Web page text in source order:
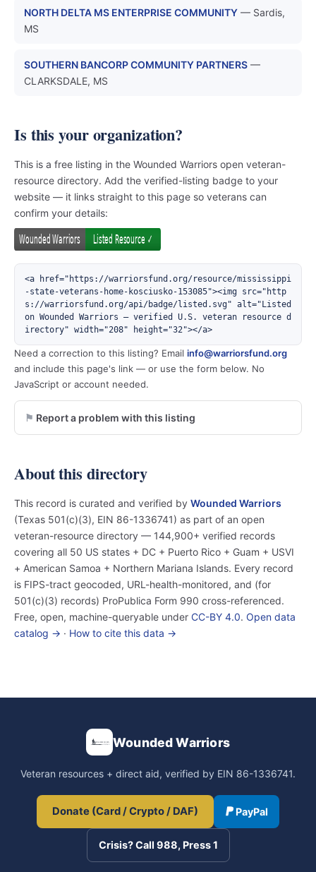
NORTH DELTA MS ENTERPRISE COMMUNITY — Sardis,
MS
SOUTHERN BANCORP COMMUNITY PARTNERS —
CLARKSDALE, MS
Is this your organization?
This is a free listing in the Wounded Warriors open veteran-
resource directory. Add the verified-listing badge to your
website — it links straight to this page so veterans can
confirm your details:
<a href="https://warriorsfund.org/resource/mississippi
-state-veterans-home-kosciusko-153085"><img src="http
s://warriorsfund.org/api/badge/listed.svg" alt="Listed
on Wounded Warriors — verified U.S. veteran resource d
irectory" width="208" height="32"></a>
Need a correction to this listing? Email info@warriorsfund.org
and include this page's link — or use the form below. No
JavaScript or account needed.
Report a problem with this listing
About this directory
This record is curated and verified by Wounded Warriors
(Texas 501(c)(3), EIN 86-1336741) as part of an open
veteran-resource directory — 144,900+ verified records
covering all 50 US states + DC + Puerto Rico + Guam + USVI
+ American Samoa + Northern Mariana Islands. Every record
is FIPS-tract geocoded, URL-health-monitored, and (for
501(c)(3) records) ProPublica Form 990 cross-referenced.
Free, open, machine-queryable under CC-BY 4.0. Open data
catalog → · How to cite this data →
Wounded Warriors
Veteran resources + direct aid, verified by EIN 86-1336741.
Donate (Card / Crypto / DAF) PayPal
Crisis? Call 988, Press 1